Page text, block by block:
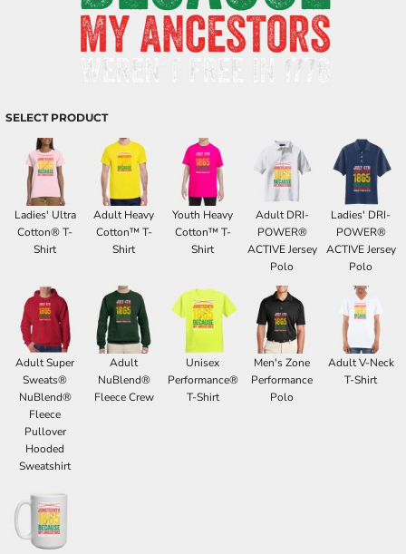
SELECT PRODUCT
Ladies' Ultra
Cotton® T-
Shirt
Adult Heavy
Cotton™ T-
Shirt
Youth Heavy
Cotton™ T-
Shirt
Adult DRI-
POWER®
ACTIVE Jersey
Polo
Ladies' DRI-
POWER®
ACTIVE Jersey
Polo
Adult Super
Sweats®
NuBlend®
Fleece
Pullover
Hooded
Sweatshirt
Adult
NuBlend®
Fleece Crew
Unisex
Performance®
T-Shirt
Men's Zone
Performance
Polo
Adult V-Neck
T-Shirt